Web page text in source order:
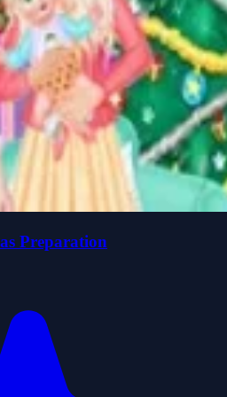
Preparation